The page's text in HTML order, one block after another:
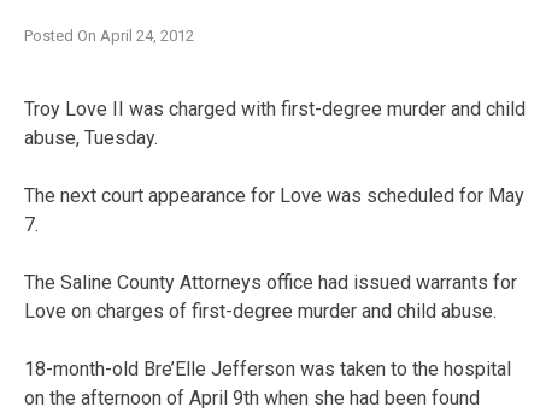
Posted On April 24, 2012
Troy Love II was charged with first-degree murder and child
abuse, Tuesday.
The next court appearance for Love was scheduled for May
7.
The Saline County Attorneys office had issued warrants for
Love on charges of first-degree murder and child abuse.
18-month-old Bre’Elle Jefferson was taken to the hospital
on the afternoon of April 9th when she had been found